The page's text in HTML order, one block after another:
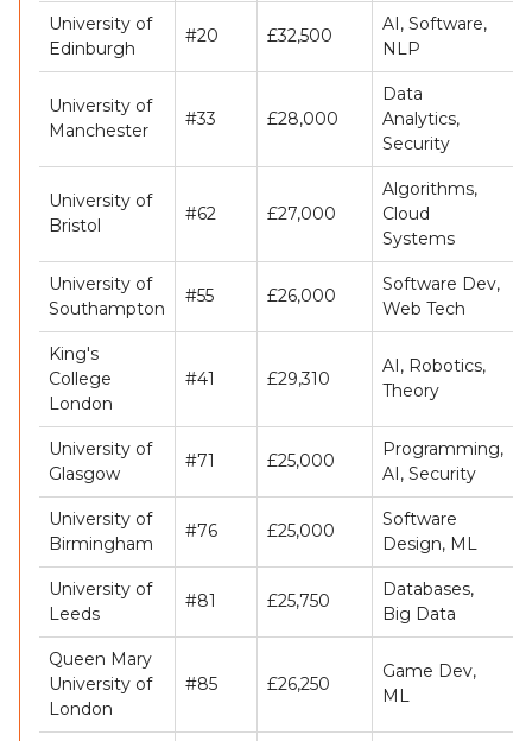
University of
Edinburgh
#20 £32,500
AI, Software,
NLP
University of
Manchester
#33 £28,000
Data
Analytics,
Security
University of
Bristol
#62 £27,000
Algorithms,
Cloud
Systems
University of
Southampton
#55 £26,000
Software Dev,
Web Tech
King's
College
London
#41 £29,310
AI, Robotics,
Theory
University of
Glasgow
#71 £25,000
Programming,
AI, Security
University of
Birmingham
#76 £25,000
Software
Design, ML
University of
Leeds
#81 £25,750
Databases,
Big Data
Queen Mary
University of
London
#85 £26,250
Game Dev,
ML